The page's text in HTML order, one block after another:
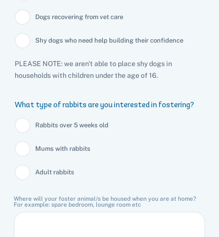
Dogs recovering from vet care
Shy dogs who need help building their confidence
PLEASE NOTE: we aren't able to place shy dogs in
households with children under the age of 16.
What type of rabbits are you interested in fostering?
Rabbits over 5 weeks old
Mums with rabbits
Adult rabbits
Where will your foster animal/s be housed when you are at home?
For example: spare bedroom, lounge room etc